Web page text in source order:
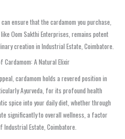
ensure that the cardamom you purchase,
Oom Sakthi Enterprises, remains potent
creation in Industrial Estate, Coimbatore.
Cardamom: A Natural Elixir
cardamom holds a revered position in
Ayurveda, for its profound health
spice into your daily diet, whether through
significantly to overall wellness, a factor
Industrial Estate, Coimbatore.